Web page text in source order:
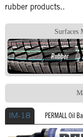
rubber products..
Surfaces
Rubber
IM-18 PERMALL Oil